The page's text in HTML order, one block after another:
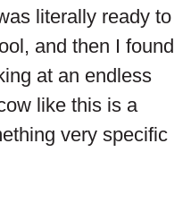
literally ready to
and then I found
at an endless
like this is a
very specific